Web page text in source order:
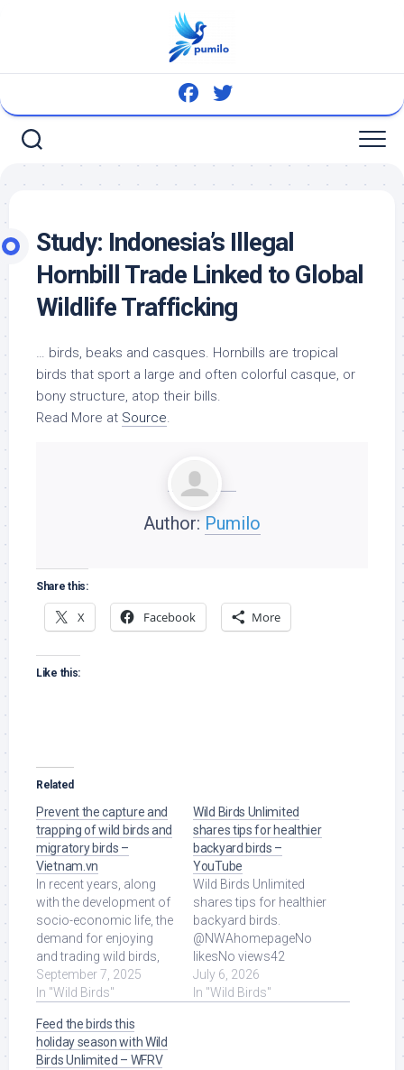
Study: Indonesia’s Illegal
Hornbill Trade Linked to Global
WildlifeTrafficking
… birds, beaks and casques. Hornbills are tropical
birds that sport a large and often colorful casque, or
bony structure, atop their bills.
Read More at Source.
Author: Pumilo
Share this:
X Facebook More
Like this:
Related
Prevent the capture and
trapping of wild birds and
migratory birds –
Vietnam.vn
In recent years, along
with the development of
socio-economic life, the
demand for enjoying
and trading wild birds,
especially migratory
birds, ... Read More at
September 7, 2025
In "Wild Birds"
Wild Birds Unlimited
shares tips for healthier
backyard birds –
YouTube
Wild Birds Unlimited
shares tips for healthier
backyard birds.
@NWAhomepageNo
likesNo views42
seconds ago more.
Read More at Source.
July 6, 2026
In "Wild Birds"
Feed the birds this
holiday season with Wild
Birds Unlimited – WFRV